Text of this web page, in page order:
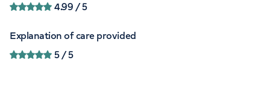
4.99 / 5
Explanation of care provided
5/ 5